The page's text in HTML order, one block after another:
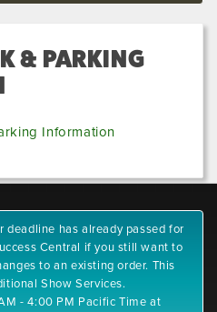
& PARKING
Information
deadline has already passed for
Central if you still want to
to an existing order. This
Show Services.
- 4:00 PM Pacific Time at